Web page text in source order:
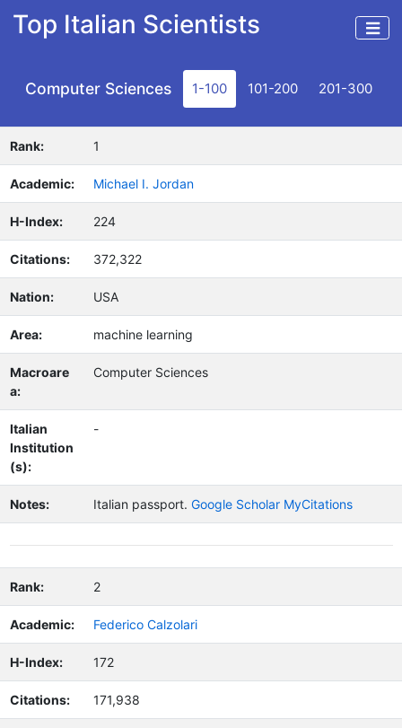
Top Italian Scientists
Computer Sciences 1-100 101-200 201-300
Rank: 1
Academic: Michael I. Jordan
H-Index: 224
Citations: 372,322
Nation: USA
Area: machine learning
Macroare
a:
Computer Sciences
Italian
Institution
(s):
-
Notes: Italian passport. Google Scholar MyCitations
Rank: 2
Academic: Federico Calzolari
H-Index: 172
Citations: 171,938